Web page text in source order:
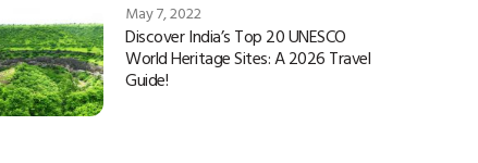
May 7, 2022
Discover India’s Top 20 UNESCO
World Heritage Sites: A 2026 Travel
Guide!